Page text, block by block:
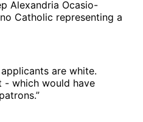
Alexandria Ocasio-
Catholic representing a
are white.
- which would have